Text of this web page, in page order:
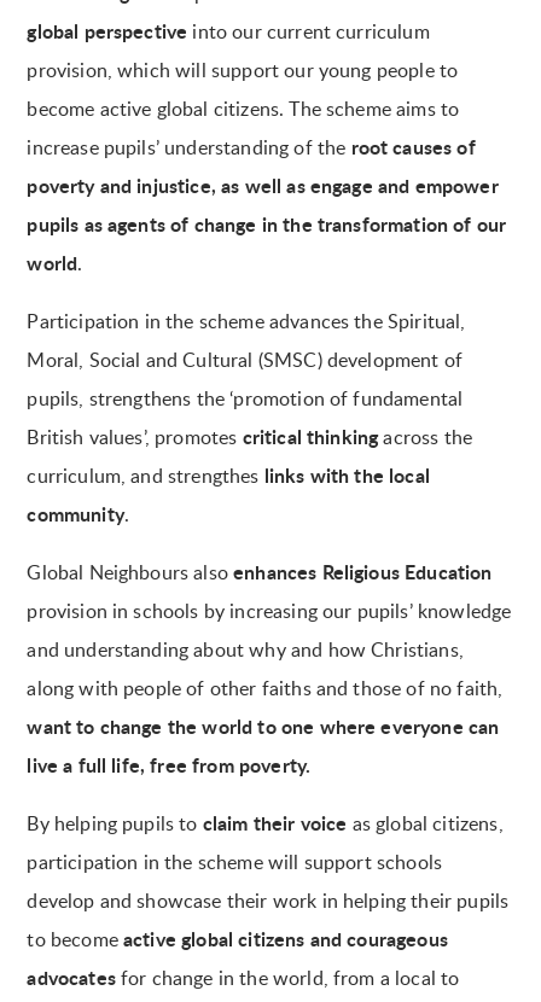
global perspective into our current curriculum
provision, which will support our young people to
become active global citizens. The scheme aims to
increase pupils’ understanding of the root causes of
poverty and injustice, as well as engage and empower
pupils as agents of change in the transformation of our
world.
Participation in the scheme advances the Spiritual,
Moral, Social and Cultural (SMSC) development of
pupils, strengthens the ‘promotion of fundamental
British values’, promotes critical thinkingacross the
curriculum, and strengthes links with the local
community.
Global Neighbours alsoenhances Religious Education
provision in schools by increasing our pupils’ knowledge
and understanding about why and how Christians,
along with people of other faiths and those of no faith,
want to change the world to one where everyone can
live a full life, free from poverty.
By helping pupils to claim their voice as global citizens,
participation in the scheme will support schools
develop and showcase their work in helping their pupils
to becomeactive global citizens and courageous
advocatesfor change in the world, from a local to